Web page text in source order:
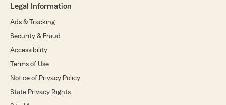
Legal Information
Ads & Tracking
Security & Fraud
Accessibility
Terms of Use
Notice of Privacy Policy
State Privacy Rights